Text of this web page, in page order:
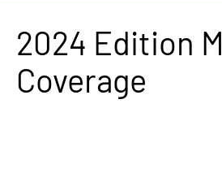
2024 Edition
Coverage